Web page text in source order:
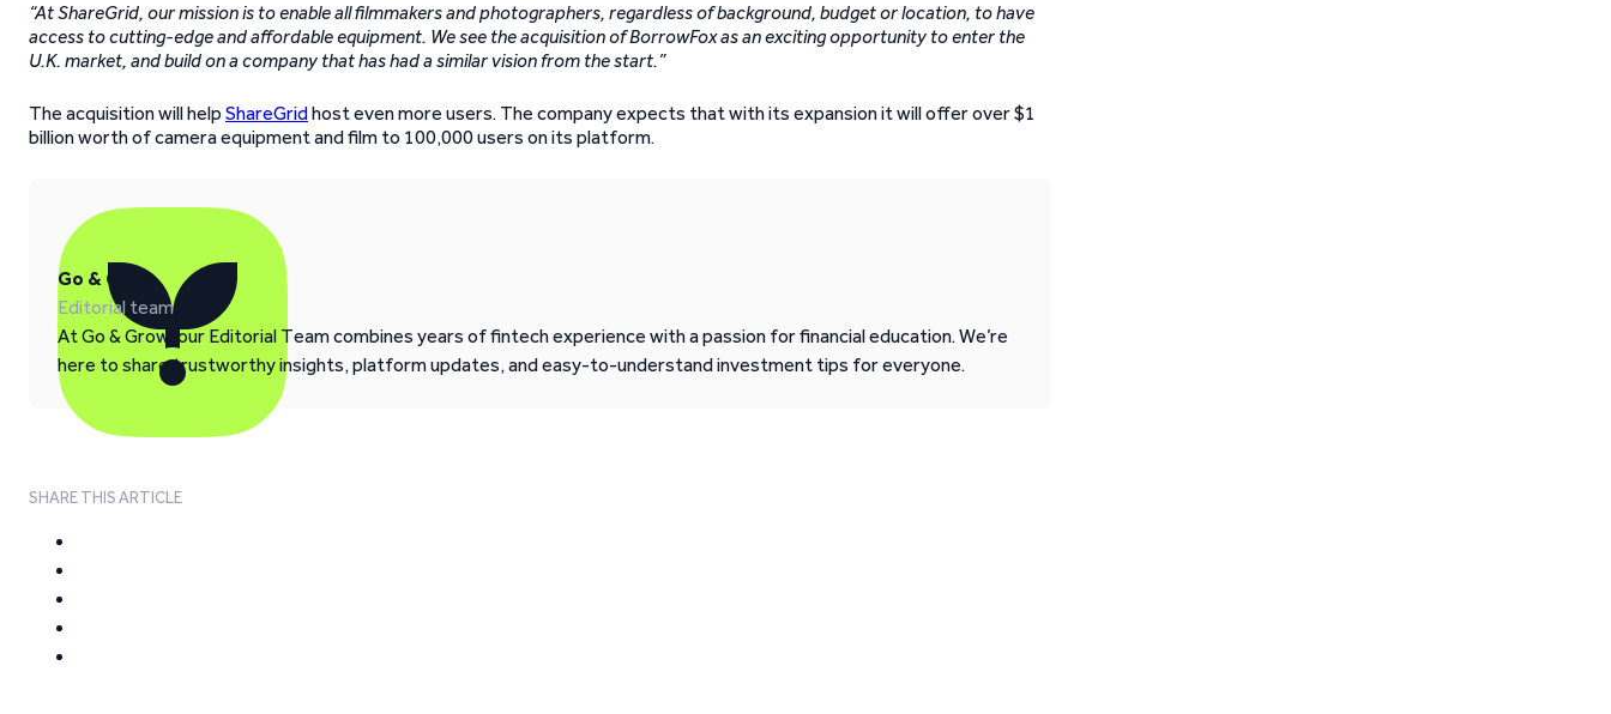
“At ShareGrid, our mission is to enable all filmmakers and photographers, regardless of background, budget or location, to have
access to cutting-edge and affordable equipment. We see the acquisition of BorrowFox as an exciting opportunity to enter the
U.K. market, and build on a company that has had a similar vision from the start.”
The acquisition will help ShareGridhost even more users. The company expects that with its expansion it will offer over $1
billion worth of camera equipment and film to 100,000 users on its platform.
Go & Grow
Editorial team
At Go & Grow, our Editorial Team combines years of fintech experience with a passion for financial education. We’re
here to share trustworthy insights, platform updates, and easy-to-understand investment tips for everyone.
SHARE THIS ARTICLE